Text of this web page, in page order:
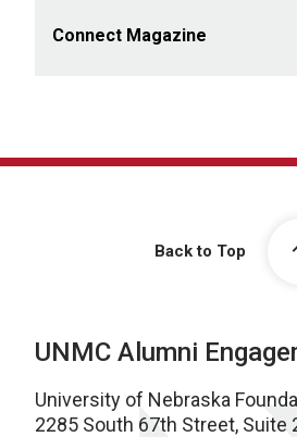
Connect Magazine
Back to Top
UNMC Alumni
University of Nebraska
2285 South 67th Street, Suite